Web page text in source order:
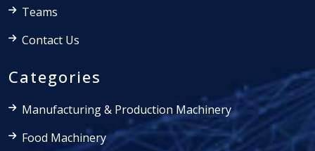
Teams
Contact Us
Categories
Manufacturing & Production Machinery
Food Machinery